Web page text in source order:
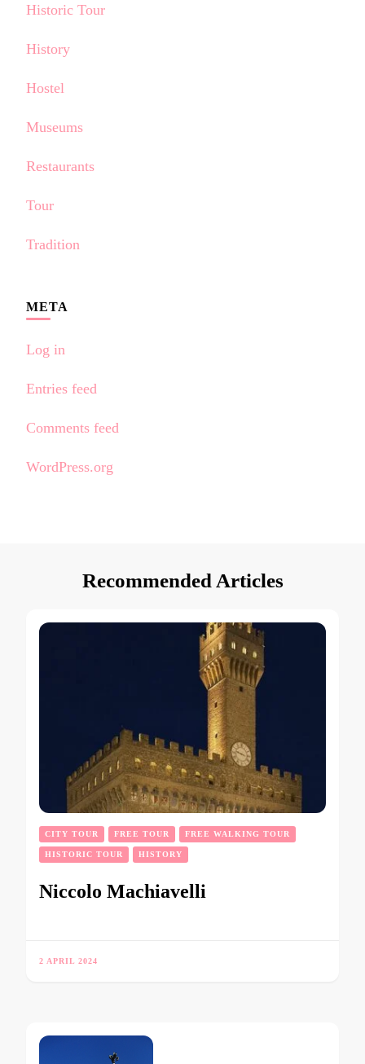
Historic Tour
History
Hostel
Museums
Restaurants
Tour
Tradition
META
Log in
Entries feed
Comments feed
WordPress.org
Recommended Articles
CITY TOUR FREE TOUR FREE WALKING TOUR
HISTORIC TOUR HISTORY
Niccolo Machiavelli
2 APRIL 2024